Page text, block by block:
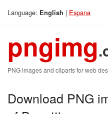
Language: English | Espana
pngimg
PNG images and cliparts for web
Download PNG